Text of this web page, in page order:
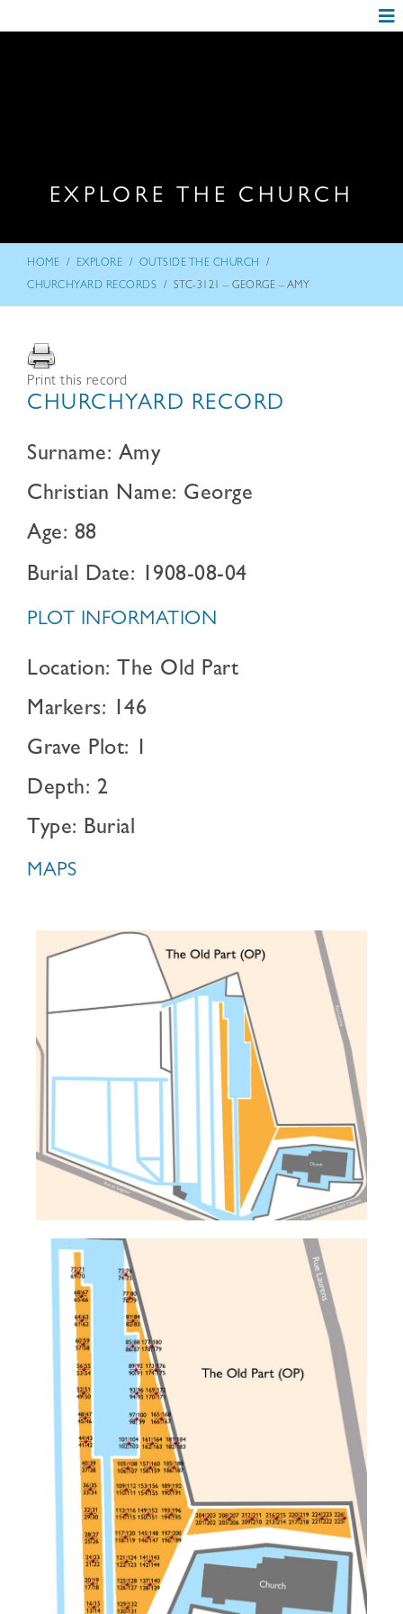
EXPLORE THE CHURCH
HOME / EXPLORE / OUTSIDE THE CHURCH /
CHURCHYARD RECORDS / STC-3121 – GEORGE – AMY
Print this record
CHURCHYARD RECORD
Surname: Amy
Christian Name: George
Age: 88
Burial Date: 1908-08-04
PLOT INFORMATION
Location: The Old Part
Markers: 146
Grave Plot: 1
Depth: 2
Type: Burial
MAPS